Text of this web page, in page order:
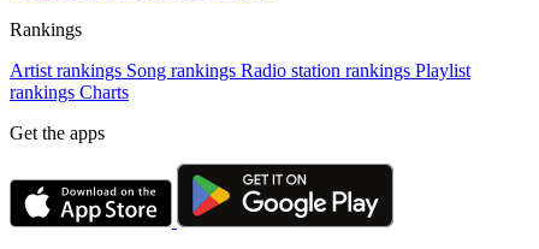
Rankings
Artist rankings Song rankings Radio station rankings Playlist
rankings Charts
Get the apps